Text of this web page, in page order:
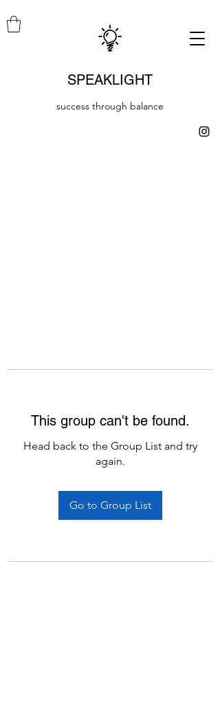
SPEAKLIGHT
success through balance
This group can't be found.
Head back to the Group List and try
again.
Go to Group List